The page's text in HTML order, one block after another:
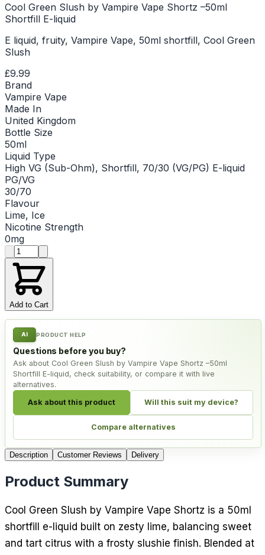
Cool Green Slush by Vampire Vape Shortz –50ml
Shortfill E-liquid
E liquid, fruity, Vampire Vape, 50ml shortfill, Cool Green
Slush
£9.99
Brand
Vampire Vape
Made In
United Kingdom
Bottle Size
50ml
Liquid Type
High VG (Sub-Ohm), Shortfill, 70/30 (VG/PG) E-liquid
PG/VG
30/70
Flavour
Lime, Ice
Nicotine Strength
0mg
Product quantity
Add to Cart
AI PRODUCT HELP
Questions before you buy?
Ask about Cool Green Slush by Vampire Vape Shortz –50ml
Shortfill E-liquid, check suitability, or compare it with live
alternatives.
Ask about this product Will this suit my device?
Compare alternatives
Description Customer Reviews Delivery
Product Summary
Cool Green Slush by Vampire Vape Shortz is a 50ml
shortfill e-liquid built on zesty lime, balancing sweet
and tart citrus with a frosty slushie finish. Blended at